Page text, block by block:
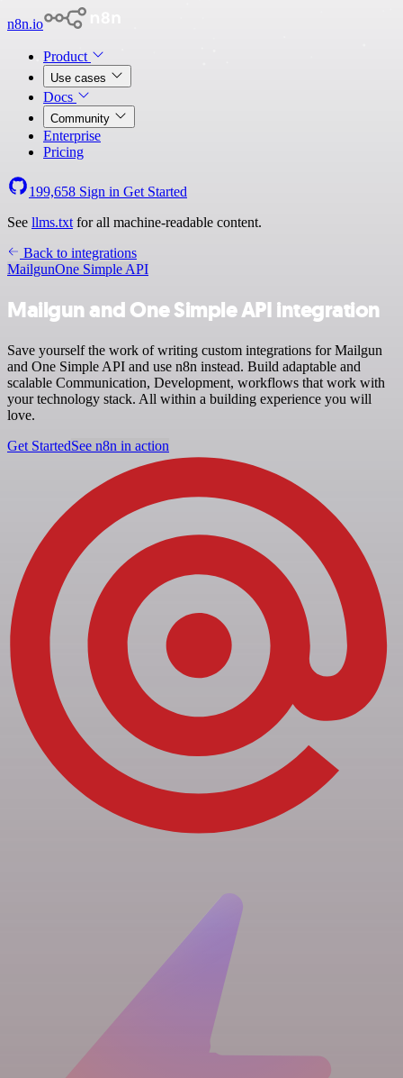
n8n.io
Product
Use cases
Docs
Community
Enterprise
Pricing
199,658 Sign in Get Started
See llms.txt for all machine-readable content.
Back to integrations
MailgunOne Simple API
Mailgun and One Simple API integration
Save yourself the work of writing custom integrations for Mailgun
and One Simple API and use n8n instead. Build adaptable and
scalable Communication, Development, workflows that work with
your technology stack. All within a building experience you will
love.
Get StartedSee n8n in action